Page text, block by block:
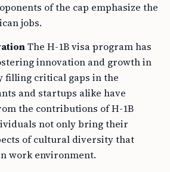
of the cap emphasize the
jobs.
The H-1B visa program has
innovation and growth in
filling critical gaps in the
and startups alike have
the contributions of H-1B
not only bring their
of cultural diversity that
work environment.